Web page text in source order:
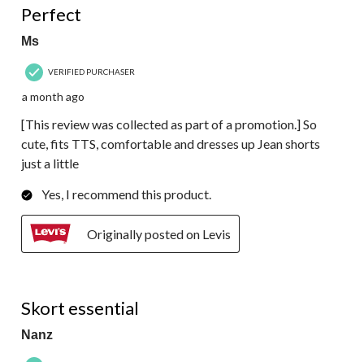
Perfect
Ms
VERIFIED PURCHASER
a month ago
[This review was collected as part of a promotion.] So
cute, fits TTS, comfortable and dresses up Jean shorts
just a little
Yes, I recommend this product.
Originally posted on Levis
Skort essential
Nanz